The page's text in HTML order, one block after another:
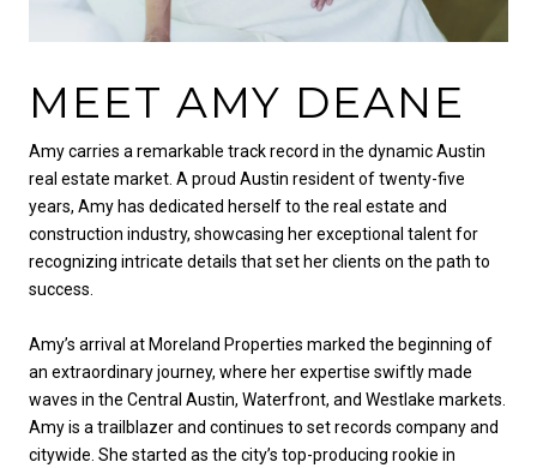
MEET AMY DEANE
Amy carries a remarkable track record in the dynamic Austin
real estate market. A proud Austin resident of twenty-five
years, Amy has dedicated herself to the real estate and
construction industry, showcasing her exceptional talent for
recognizing intricate details that set her clients on the path to
success.
Amy’s arrival at Moreland Properties marked the beginning of
an extraordinary journey, where her expertise swiftly made
waves in the Central Austin, Waterfront, and Westlake markets.
Amy is a trailblazer and continues to set records company and
citywide. She started as the city’s top-producing rookie in